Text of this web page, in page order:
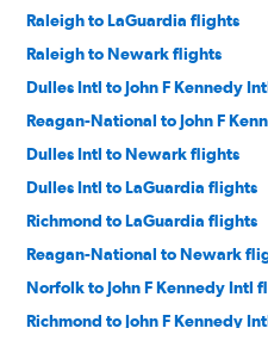
Raleigh to LaGuardia flights
Raleigh to Newark flights
Dulles Intl to John F Kennedy
Reagan-National to John F
Dulles Intl to Newark flights
Dulles Intl to LaGuardia flights
Richmond to LaGuardia flights
Reagan-National to Newark
Norfolk to John F Kennedy Intl
Richmond to John F Kennedy